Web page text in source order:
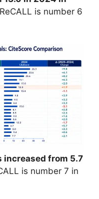
ReCALL is number 6
increased from 5.7
is number 7 in